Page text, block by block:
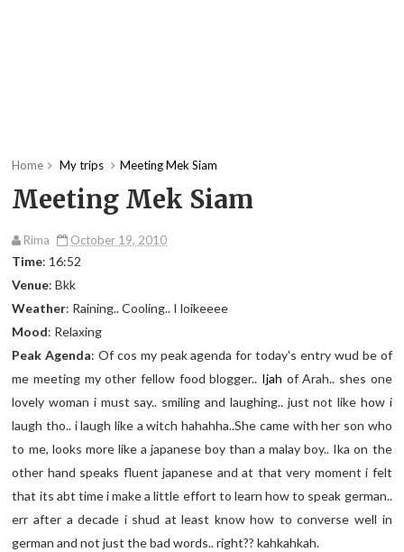
Home My trips Meeting Mek Siam
Meeting Mek Siam
Rima October 19, 2010
Time: 16:52
Venue: Bkk
Weather: Raining.. Cooling.. I loikeeee
Mood: Relaxing
Peak Agenda: Of cos my peak agenda for today's entry wud be of
me meeting my other fellow food blogger.. Ijah of Arah.. shes one
lovely woman i must say.. smiling and laughing.. just not like how i
laugh tho.. i laugh like a witch hahahha..She came with her son who
to me, looks more like a japanese boy than a malay boy.. Ika on the
other hand speaks fluent japanese and at that very moment i felt
that its abt time i make a little effort to learn how to speak german..
err after a decade i shud at least know how to converse well in
german and not just the bad words.. right?? kahkahkah.